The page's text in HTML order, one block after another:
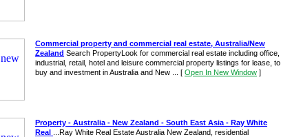
Commercial property and commercial real estate, Australia/New
Zealand Search PropertyLook for commercial real estate including office,
industrial, retail, hotel and leisure commercial property listings for lease, to
buy and investment in Australia and New ... [ Open In New Window ]
Property - Australia - New Zealand - South East Asia - Ray White
Real
...Ray White Real Estate Australia New Zealand, residential